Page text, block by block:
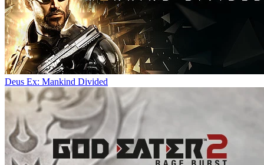
Deus Ex: Mankind Divided